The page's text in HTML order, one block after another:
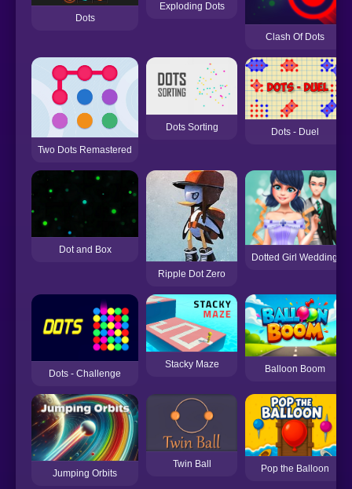
Dots
Exploding Dots
Clash Of Dots
Two Dots Remastered
Dots Sorting Dots - Duel
Dot and Box
Ripple Dot Zero
Dotted Girl Wedding
Dots - Challenge
Stacky Maze Balloon Boom
Jumping Orbits
Twin Ball Pop the Balloon